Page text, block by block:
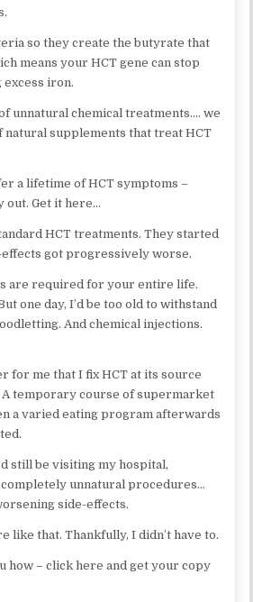
so they create the butyrate that
means your HCT gene can stop
iron.
unnatural chemical treatments…. we
natural supplements that treat HCT
a lifetime of HCT symptoms –
out. Get it here…
HCT treatments. They started
got progressively worse.
are required for your entire life.
one day, I’d be too old to withstand
And chemical injections.
for me that I fix HCT at its source
temporary course of supermarket
a varied eating program afterwards
still be visiting my hospital,
unnatural procedures…
side-effects.
like that. Thankfully, I didn’t have to.
how – click here and get your copy